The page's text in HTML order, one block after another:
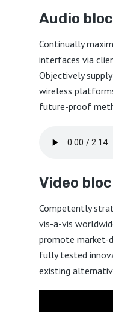
Audio
Continually
interfaces via
Objectively
wireless
future-proof
Video
Competently
vis-a-vis
promote market-
fully tested
existing